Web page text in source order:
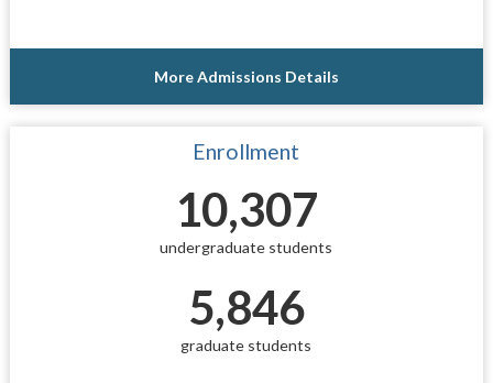
More Admissions Details
Enrollment
10,307
undergraduate students
5,846
graduate students